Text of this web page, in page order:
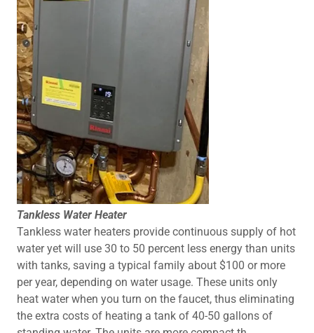
Tankless Water Heater
Tankless water heaters provide continuous supply of hot
water yet will use 30 to 50 percent less energy than units
with tanks, saving a typical family about $100 or more
per year, depending on water usage. These units only
heat water when you turn on the faucet, thus eliminating
the extra costs of heating a tank of 40-50 gallons of